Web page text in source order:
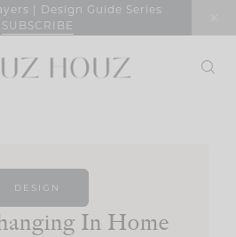
| Design Guide Series
SUBSCRIBE
DESIGN
In Home